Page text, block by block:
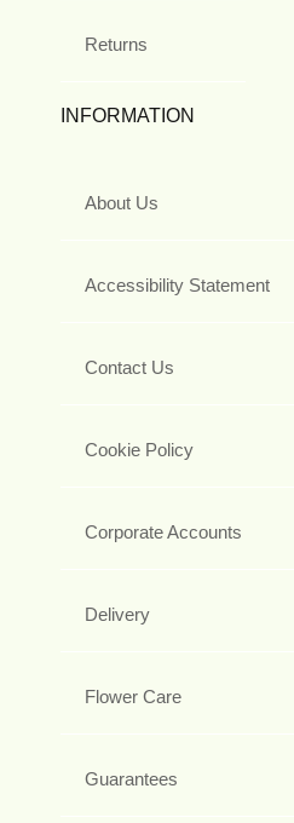
Returns
INFORMATION
About Us
Accessibility Statement
Contact Us
Cookie Policy
Corporate Accounts
Delivery
Flower Care
Guarantees